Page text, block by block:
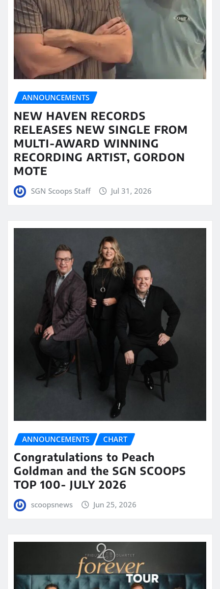
ANNOUNCEMENTS
NEW HAVEN RECORDS
RELEASES NEW SINGLE FROM
MULTI-AWARD WINNING
RECORDING ARTIST, GORDON
MOTE
SGN Scoops Staff Jul 31, 2026
ANNOUNCEMENTS CHART
Congratulations to Peach
Goldman and the SGN SCOOPS
TOP 100- JULY 2026
scoopsnews Jun 25, 2026